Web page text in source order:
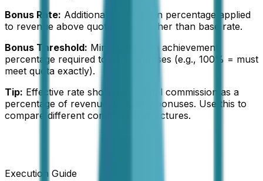
Bonus Rate: Additional commission percentage applied
to revenue above quota. Often higher than base rate.
Bonus Threshold: Minimum quota achievement
percentage required to earn bonuses (e.g., 100% = must
meet quota exactly).
Tip: Effective rate shows your total commission as a
percentage of revenue, including bonuses. Use this to
compare different commission structures.
Execution Guide